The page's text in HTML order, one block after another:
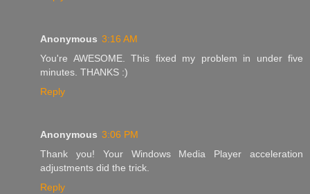
Anonymous 3:16 AM
You're AWESOME. This fixed my problem in under five
minutes. THANKS :)
Reply
Anonymous 3:06 PM
Thank you! Your Windows Media Player acceleration
adjustments did the trick.
Reply